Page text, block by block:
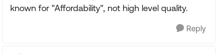
known for "Affordability", not high level quality.
Reply